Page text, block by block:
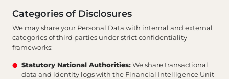
Categories of Disclosures
We may share your Personal Data with internal and external
categories of third parties under strict confidentiality
frameworks:
Statutory National Authorities:We share transactional
data and identity logs with the Financial Intelligence Unit